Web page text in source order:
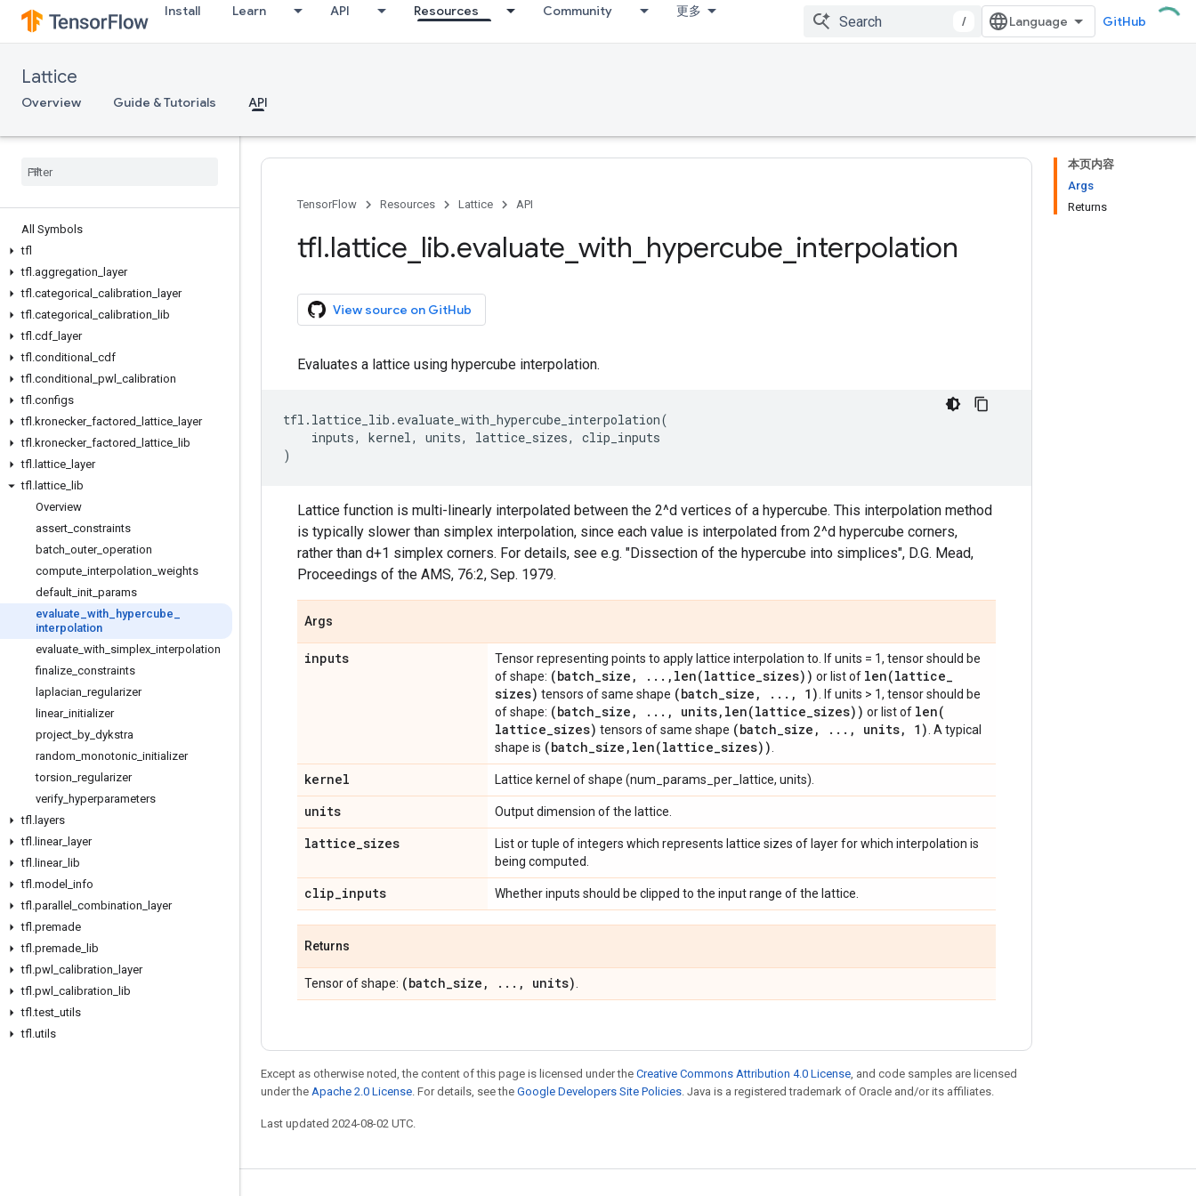
Install Learn API Resources Community 更多
/ GitHub
Lattice
Overview Guide & Tutorials API
All Symbols
tfl
tfl .aggregation
layer
tfl .categorical calibration
layer
tfl .categorical calibration
lib
tfl .cdf
layer
tfl .conditional
cdf
tfl .conditional pwl calibration
tfl .configs
tfl .kronecker_ factored lattice
layer
tfl .kronecker_ factored lattice lib
tfl . lattice
layer
tfl . lattice lib
Overview
assert constraints
batch outer_ operation
compute interpolation weights
default init params
evaluate with hypercube
interpolation
evaluate with simplex interpolation
finalize constraints
laplacian regularizer
linear_ initializer
project by dykstra
random monotonic initializer
torsion regularizer
verify hyperparameters
tfl . layers
tfl . linear_ layer
tfl . linear_ lib
tfl .model info
tfl .parallel combination
layer
tfl .premade
tfl .premade lib
tfl .pwl calibration
layer
tfl .pwl calibration
lib
tfl .test utils
tfl .utils
本页内容
Args
Returns
TensorFlow Resources Lattice API
tfl.lattice lib.evaluate with hypercube interpolation
View source on GitHub
Evaluates a lattice using hypercube interpolation.
tfl . lattice_lib . evaluate_with_hypercube_interpolation(
inputs, kernel, units, lattice_sizes,
clip_inputs
)
Lattice function is multi-linearly interpolated between the 2^d vertices of a hypercube. This interpolation method
is typically slower than simplex interpolation, since each value is interpolated from 2^d hypercube corners,
rather than d+1 simplex corners. For details, see e.g. "Dissection of the hypercube into simplices", D.G. Mead,
Proceedings of the AMS, 76:2, Sep. 1979.
Args
inputs
Tensor representing points to apply lattice interpolation to. If units = 1, tensor should be
of shape: (batch_size , . . . , len(lattice_sizes)) or list of len(lattice_
sizes) tensors of same shape (batch_size , . . . , 1)
. If units > 1, tensor should be
of shape: (batch_size , . . . , units, len(lattice_sizes)) or list of len(
lattice_sizes) tensors of same shape (batch_size , . . . , units, 1) . A typical
shape is (batch_size , len(lattice_sizes))
kernel Lattice kernel of shape (num_params_per_lattice, units).
units Output dimension of the lattice.
lattice_sizes
List or tuple of integers which represents lattice sizes of layer for which interpolation is
being computed.
clip_inputs Whether inputs should be clipped to the input range of the lattice.
Returns
Tensor of shape: (batch_size , . . . , units)
Except as otherwise noted, the content of this page is licensed under the Creative Commons Attribution 4.0 License, and code samples are licensed
under the Apache 2.0 License. For details, see the Google Developers Site Policies. Java is a registered trademark of Oracle and/or its affiliates.
Last updated 2024-08-02 UTC.